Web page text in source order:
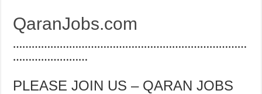
QaranJobs.com
…………………………………………………………………
……………………
PLEASE JOIN US – QARAN JOBS